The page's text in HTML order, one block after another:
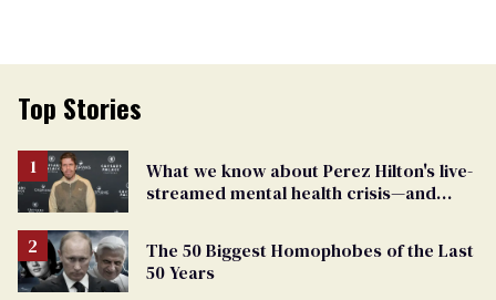
Top Stories
What we know about Perez Hilton's live-
streamed mental health crisis—and
The 50 Biggest Homophobes of the Last
50 Years